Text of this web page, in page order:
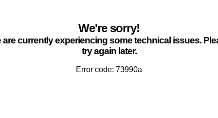
We're sorry!
are currently experiencing some technical issues.
try again later.
Error code: 73990a